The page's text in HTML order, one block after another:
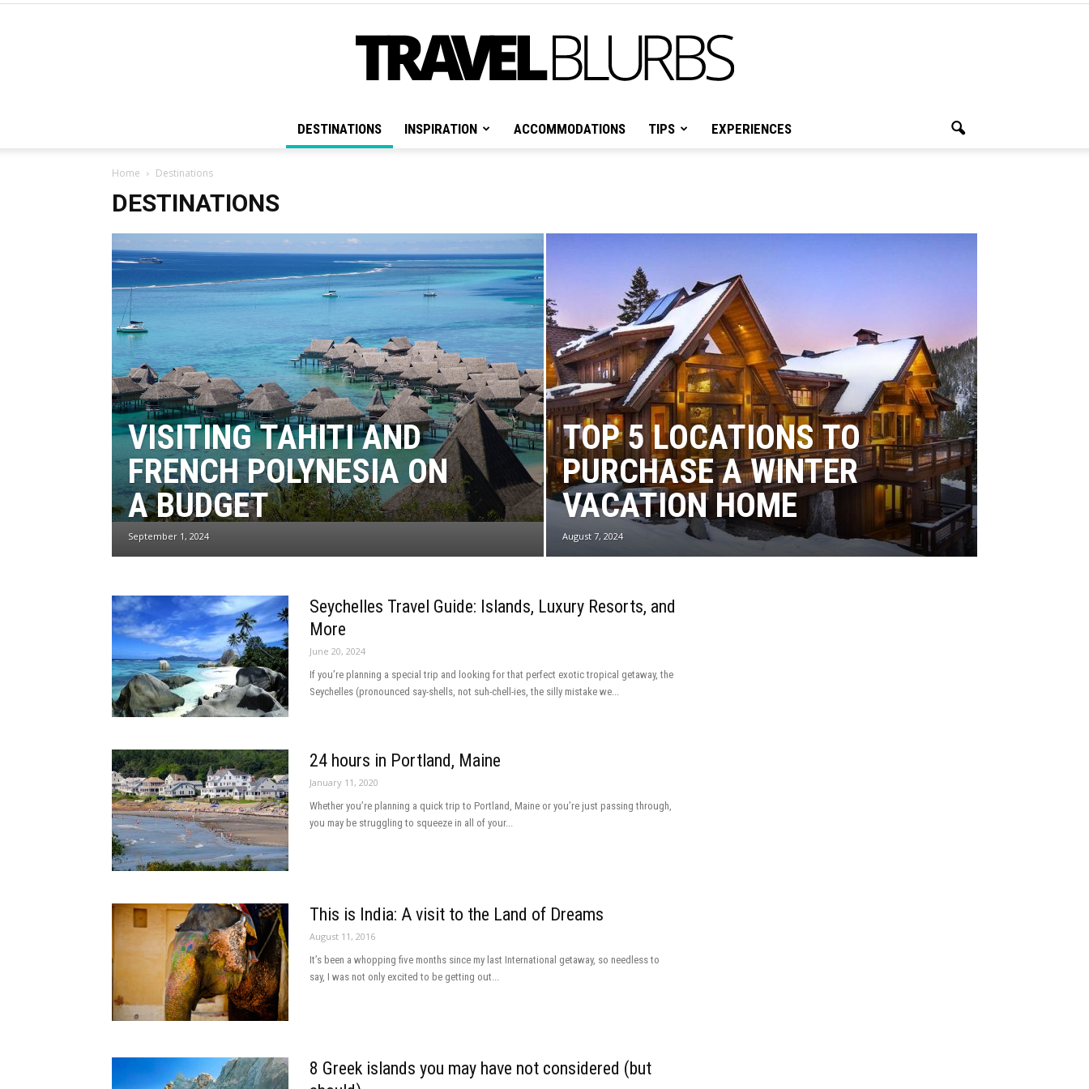
Travel
DESTINATIONS INSPIRATION ACCOMMODATIONS TIPS EXPERIENCES
Home Destinations
DESTINATIONS
VISITING TAHITI AND
FRENCH POLYNESIA ON
A BUDGET
September 1, 2024
TOP 5 LOCATIONS TO
PURCHASE A WINTER
VACATION HOME
August 7, 2024
Seychelles Travel Guide: Islands, Luxury Resorts, and
More
June 20, 2024
If you’re planning a special trip and looking for that perfect exotic tropical getaway, the
Seychelles (pronounced say-shells, not suh-chell-ies, the silly mistake we...
24 hours in Portland, Maine
January 11, 2020
Whether you’re planning a quick trip to Portland, Maine or you’re just passing through,
you may be struggling to squeeze in all of your...
This is India: A visit to the Land of Dreams
August 11, 2016
It’s been a whopping five months since my last International getaway, so needless to
say, I was not only excited to be getting out...
8 Greek islands you may have not considered (but